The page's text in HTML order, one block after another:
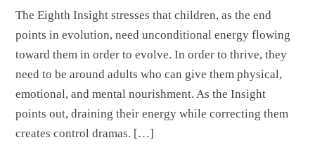
The Eighth Insight stresses that children, as the end
points in evolution, need unconditional energy flowing
toward them in order to evolve. In order to thrive, they
need to be around adults who can give them physical,
emotional, and mental nourishment. As the Insight
points out, draining their energy while correcting them
creates control dramas. […]